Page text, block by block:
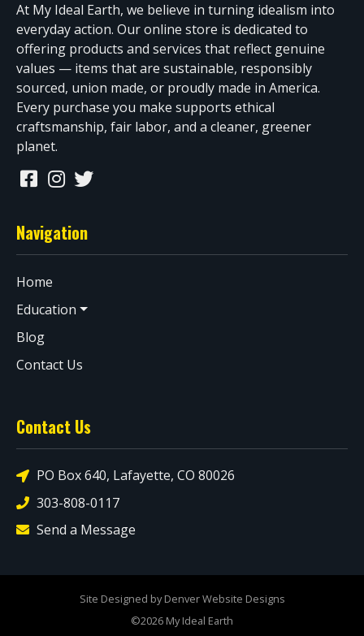
At My Ideal Earth, we believe in turning idealism into
everyday action. Our online store is dedicated to
offering products and services that reflect genuine
values — items that are sustainable, responsibly
sourced, union made, or proudly made in America.
Every purchase you make supports ethical
craftsmanship, fair labor, and a cleaner, greener
planet.
Navigation
Home
Education
Blog
Contact Us
Contact Us
PO Box 640, Lafayette, CO 80026
303-808-0117
Send a Message
Site Designed by Denver Website Designs
©2026 My Ideal Earth